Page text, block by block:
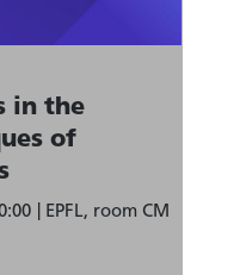
in the
of
EPFL, room CM